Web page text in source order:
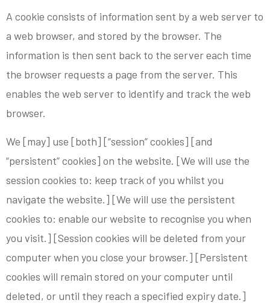
A cookie consists of information sent by a web server to
a web browser, and stored by the browser. The
information is then sent back to the server each time
the browser requests a page from the server. This
enables the web server to identify and track the web
browser.
We [may] use [both] [“session” cookies] [and
“persistent” cookies] on the website. [We will use the
session cookies to: keep track of you whilst you
navigate the website.] [We will use the persistent
cookies to: enable our website to recognise you when
you visit.] [Session cookies will be deleted from your
computer when you close your browser.] [Persistent
cookies will remain stored on your computer until
deleted, or until they reach a specified expiry date.]